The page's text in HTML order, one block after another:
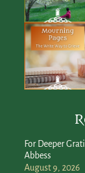
For Deeper
Abbess
August 9, 2026